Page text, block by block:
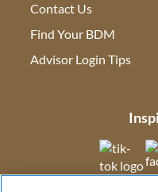
Contact Us
Find Your BDM
Advisor Login Tips